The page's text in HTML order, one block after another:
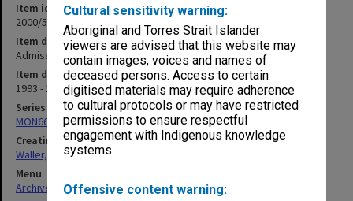
Cultural sensitivity warning:
Aboriginal and Torres Strait Islander
viewers are advised that this website may
contain images, voices and names of
deceased persons. Access to certain
digitised materials may require adherence
to cultural protocols or may have restricted
permissions to ensure respectful
engagement with Indigenous knowledge
systems.
Offensive content warning:
Item identifier
2000/53 Item 24
Item description
Admissions Committee - Law
Item date
1993 - 1995
Series
MON662: Subject files
Creating entity
Waller, Peter Louis
Menu
Archives Collections|Browse non-digitised items